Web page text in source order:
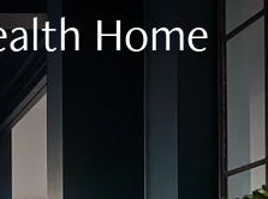
Home